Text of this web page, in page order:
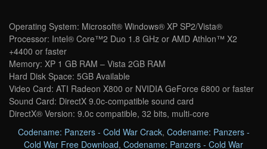
Operating System: Microsoft® Windows® XP SP2/Vista®
Processor: Intel® Core™2 Duo 1.8 GHz or AMD Athlon™ X2
+4400 or faster
Memory: XP 1 GB RAM – Vista 2GB RAM
Hard Disk Space: 5GB Available
Video Card: ATI Radeon X800 or NVIDIA GeForce 6800 or faster
Sound Card: DirectX 9.0c-compatible sound card
DirectX® Version: 9.0c compatible, 32 bits, multi-core
Codename: Panzers - Cold War Crack, Codename: Panzers -
Cold War Free Download, Codename: Panzers - Cold War